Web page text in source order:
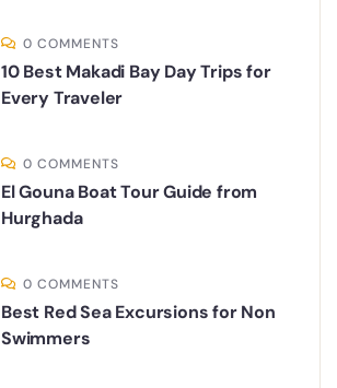
0 COMMENTS
10 Best Makadi Bay Day Trips for
Every Traveler
0 COMMENTS
El Gouna Boat Tour Guide from
Hurghada
0 COMMENTS
Best Red Sea Excursions for Non
Swimmers